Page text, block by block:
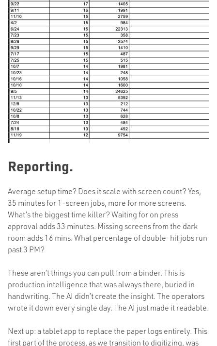
Reporting.
Average setup time? Does it scale with screen count? Yes,
35 minutes for 1-screen jobs, more for more screens.
What’s the biggest time killer? Waiting for on press
approval adds 33 minutes. Missing screens from the dark
room adds 16 mins. What percentage of double-hit jobs run
past 3 PM?
These aren’t things you can pull from a binder. This is
production intelligence that was always there, buried in
handwriting. The AI didn’t create the insight. The operators
wrote it down every single day. The AI just made it readable.
Next up: a tablet app to replace the paper logs entirely. This
first part of the process, as we transition to digitizing, was